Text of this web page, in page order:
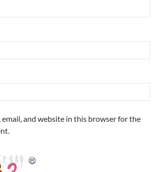
email, and website in this browser for the